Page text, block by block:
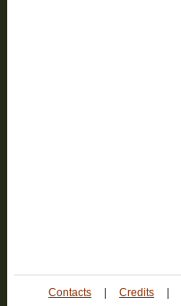
Contacts | Credits |